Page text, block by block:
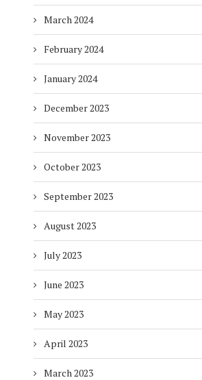
March 2024
February 2024
January 2024
December 2023
November 2023
October 2023
September 2023
August 2023
July 2023
June 2023
May 2023
April 2023
March 2023